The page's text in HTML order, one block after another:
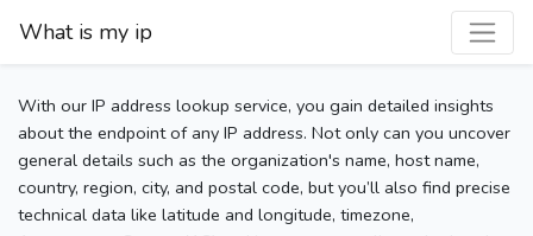
What is my ip
With our IP address lookup service, you gain detailed insights
about the endpoint of any IP address. Not only can you uncover
general details such as the organization's name, host name,
country, region, city, and postal code, but you’ll also find precise
technical data like latitude and longitude, timezone,